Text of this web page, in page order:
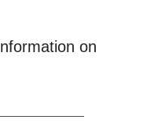
on